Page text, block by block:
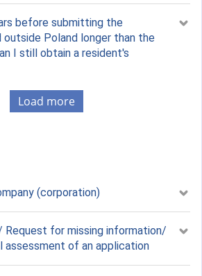
before submitting the
Poland longer than the
I still obtain a resident's
Load more
(corporation)
Request for missing information/
assessment of an application